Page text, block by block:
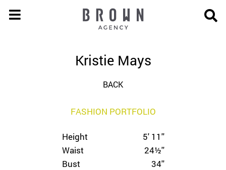
Kristie Mays
BACK
FASHION PORTFOLIO
Height
5' 11''
Waist
24½''
Bust
34''